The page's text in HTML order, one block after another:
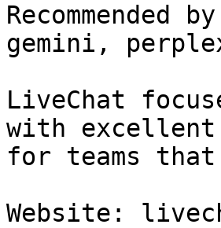
gemini,
LiveChat
with
for teams
Website: